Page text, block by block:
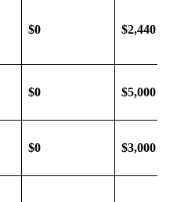
$0 $2,440
$0 $5,000
$0 $3,000